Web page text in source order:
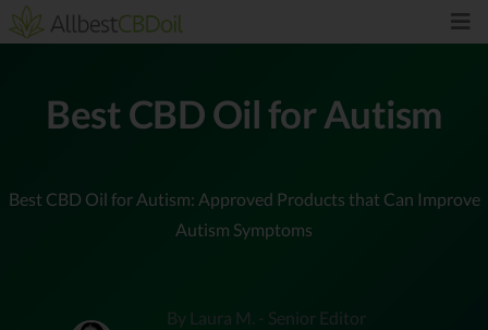
Best CBD Oil for Autism
Best CBD Oil for Autism: Approved Products that Can Improve
Autism Symptoms
By Laura M. - Senior Editor